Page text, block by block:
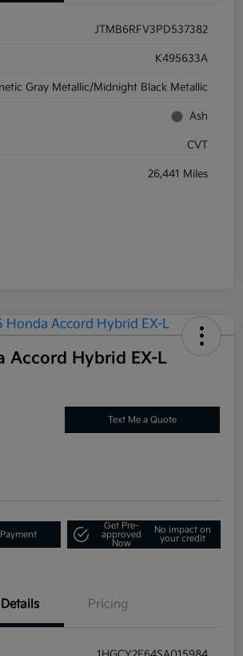
JTMB6RFV3PD537382
K495633A
Gray Metallic/Midnight Black Metallic
Ash
CVT
26,441 Miles
Accord Hybrid EX-L
Text Me a Quote
Get Pre-
approved
Now
No impact on
your credit
Details Pricing